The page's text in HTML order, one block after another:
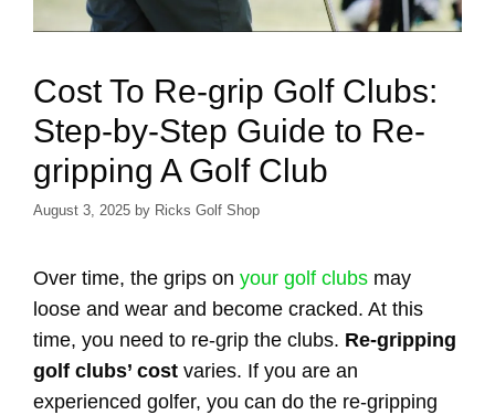
Cost To Re-grip Golf Clubs:
Step-by-Step Guide to Re-
gripping A Golf Club
August 3, 2025 by Ricks Golf Shop
Over time, the grips on your golf clubs may
loose and wear and become cracked. At this
time, you need to re-grip the clubs. Re-gripping
golf clubs’ cost varies. If you are an
experienced golfer, you can do the re-gripping